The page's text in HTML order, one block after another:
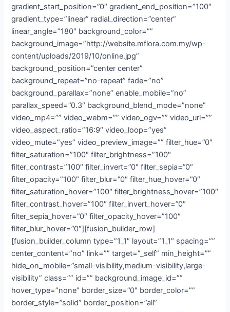
gradient_start_position=”0″ gradient_end_position=”100″
gradient_type=”linear” radial_direction=”center”
linear_angle=”180″ background_color=””
background_image=”http://website.mflora.com.my/wp-
content/uploads/2019/10/online.jpg”
background_position=”center center”
background_repeat=”no-repeat” fade=”no”
background_parallax=”none” enable_mobile=”no”
parallax_speed=”0.3″ background_blend_mode=”none”
video_mp4=”” video_webm=”” video_ogv=”” video_url=””
video_aspect_ratio=”16:9″ video_loop=”yes”
video_mute=”yes” video_preview_image=”” filter_hue=”0″
filter_saturation=”100″ filter_brightness=”100″
filter_contrast=”100″ filter_invert=”0″ filter_sepia=”0″
filter_opacity=”100″ filter_blur=”0″ filter_hue_hover=”0″
filter_saturation_hover=”100″ filter_brightness_hover=”100″
filter_contrast_hover=”100″ filter_invert_hover=”0″
filter_sepia_hover=”0″ filter_opacity_hover=”100″
filter_blur_hover=”0″][fusion_builder_row]
[fusion_builder_column type=”1_1″ layout=”1_1″ spacing=””
center_content=”no” link=”” target=”_self” min_height=””
hide_on_mobile=”small-visibility,medium-visibility,large-
visibility” class=”” id=”” background_image_id=””
hover_type=”none” border_size=”0″ border_color=””
border_style=”solid” border_position=”all”